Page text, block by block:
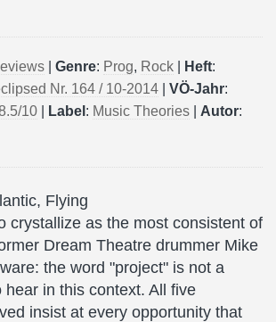
Genre: Prog, Rock Heft:
Nr. 164 / 10-2014 VÖ-Jahr:
10 Label : Music Theories Autor:
Flying
crystallize as the most consistent of
Dream Theatre drummer Mike
the word "project" is not a
hear in this context. All five
insist at every opportunity that